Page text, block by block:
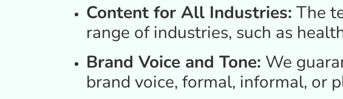
Content for All Industries: The
range of industries, such as
Brand Voice and Tone: We
brand voice, formal, informal, or